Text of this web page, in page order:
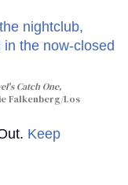
Catch One,
Falkenberg/Los
Keep